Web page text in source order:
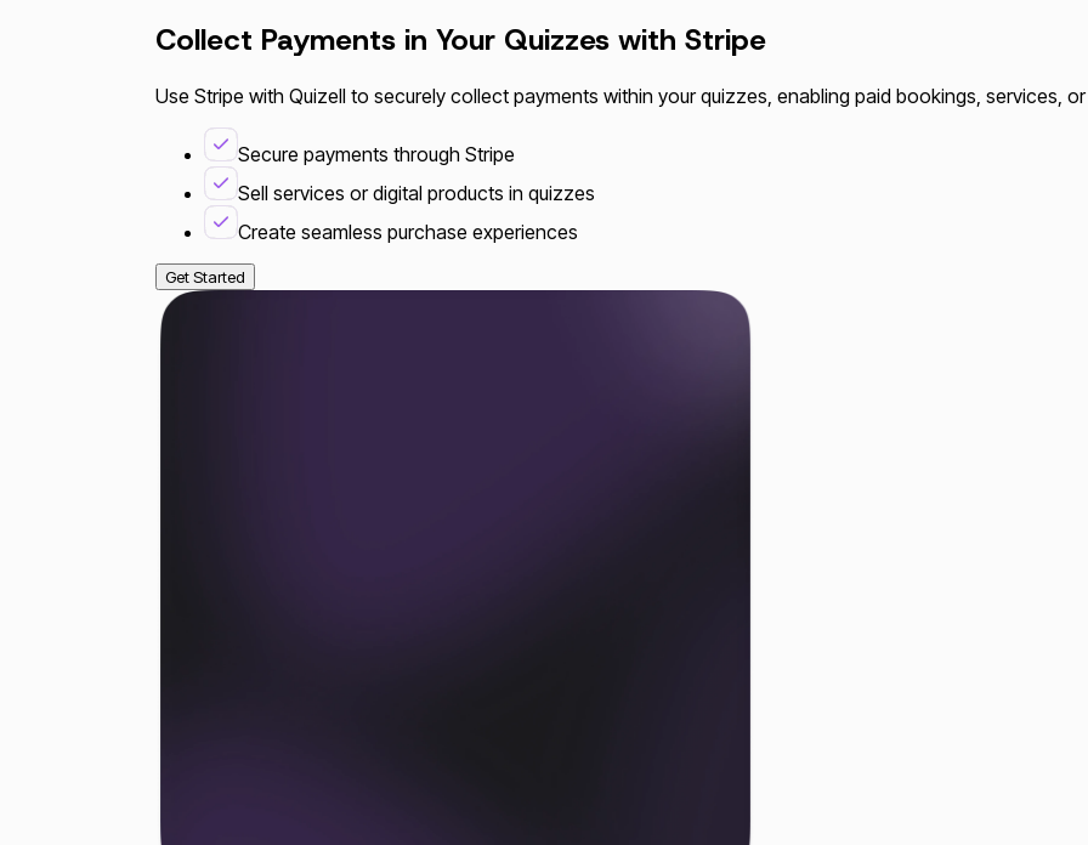
Collect Payments in Your Quizzes with Stripe
Use Stripe with Quizell to securely collect payments within your quizzes, enabling paid bookings, services,
Secure payments through Stripe
Sell services or digital products in quizzes
Create seamless purchase experiences
Get Started